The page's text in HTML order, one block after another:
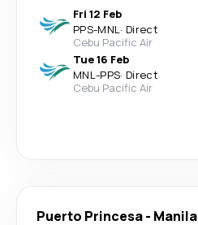
Fri 12 Feb
PPS-MNL· Direct
Cebu Pacific Air
Tue 16 Feb
MNL-PPS· Direct
Cebu Pacific Air
Puerto Princesa- Manila